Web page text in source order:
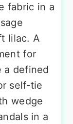
fabric in a
lilac. A
for
a defined
self-tie
wedge
in a